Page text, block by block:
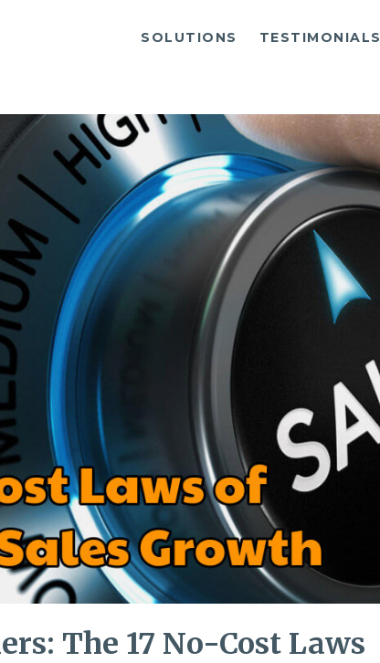
SOLUTIONS TESTIMONIALS
The 17 No-Cost Laws